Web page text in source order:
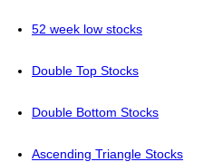
52 week low stocks
Double Top Stocks
Double Bottom Stocks
Ascending Triangle Stocks